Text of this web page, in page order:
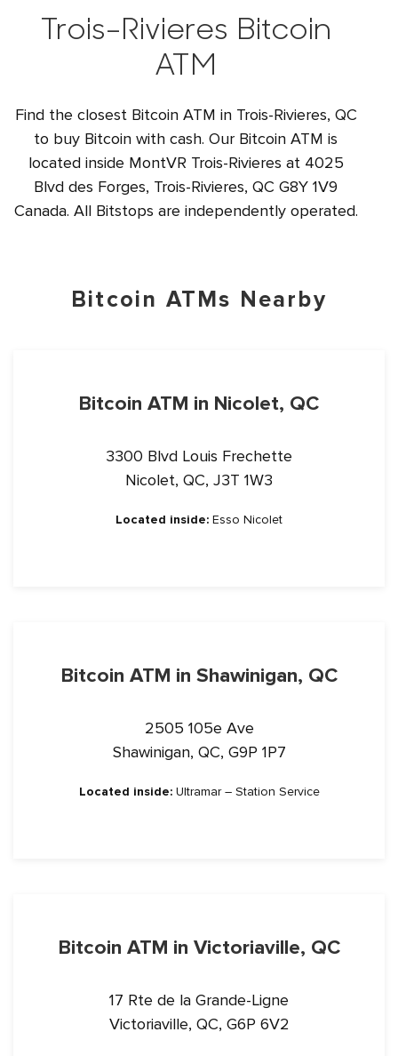
Trois-Rivieres Bitcoin
ATM
Find the closest Bitcoin ATM in Trois-Rivieres, QC
to buy Bitcoin with cash. Our Bitcoin ATM is
located inside MontVR Trois-Rivieres at 4025
Blvd des Forges, Trois-Rivieres, QC G8Y 1V9
Canada. All Bitstops are independently operated.
Bitcoin ATMs Nearby
Bitcoin ATM in Nicolet, QC
3300 Blvd Louis Frechette
Nicolet, QC, J3T 1W3
Located inside: Esso Nicolet
Bitcoin ATM in Shawinigan, QC
2505 105e Ave
Shawinigan, QC, G9P 1P7
Located inside:Ultramar – Station Service
Bitcoin ATM in Victoriaville, QC
17 Rte de la Grande-Ligne
Victoriaville, QC, G6P 6V2